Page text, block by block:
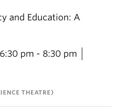
and Education: A
6:30 pm - 8:30 pm
THEATRE)